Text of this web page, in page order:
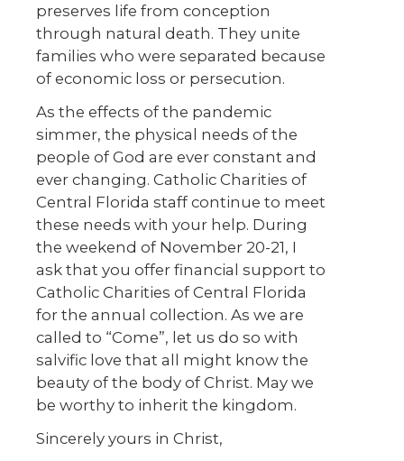
preserves life from conception
through natural death. They unite
families who were separated because
of economic loss or persecution.
As the effects of the pandemic
simmer, the physical needs of the
people of God are ever constant and
ever changing. Catholic Charities of
Central Florida staff continue to meet
these needs with your help. During
the weekend of November 20-21, I
ask that you offer financial support to
Catholic Charities of Central Florida
for the annual collection. As we are
called to “Come”, let us do so with
salvific love that all might know the
beauty of the body of Christ. May we
be worthy to inherit the kingdom.
Sincerely yours in Christ,